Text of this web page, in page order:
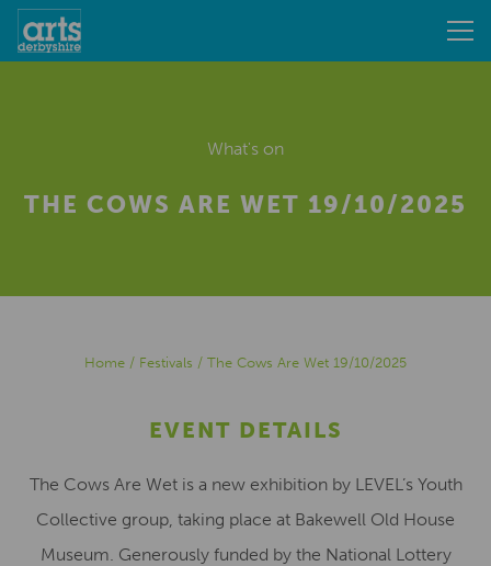
What's on
THE COWS ARE WET 19/10/2025
Home / Festivals / The Cows Are Wet 19/10/2025
EVENT DETAILS
The Cows Are Wet is a new exhibition by LEVEL’s Youth
Collective group, taking place at Bakewell Old House
Museum. Generously funded by the National Lottery